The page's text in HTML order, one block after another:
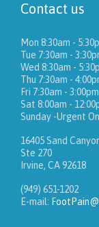
Contact us
Mon 8:30am -
Tue 7:30am -
Wed 8:30am -
Thu 7:30am -
Fri 7:30am - 3:00pm
Sat 8:00am -
Sunday -Urgent
16405 Sand
Ste 270
Irvine, CA 92618
(949) 651-1202
E-mail: